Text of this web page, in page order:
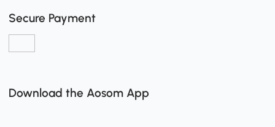
Secure Payment
Download the Aosom App